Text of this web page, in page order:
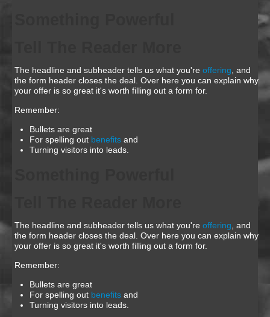
The headline and subheader tells us what you're offering , and
the form header closes the deal. Over here you can explain why
your offer is so great it's worth filling out a form for.
Remember:
Bullets are great
For spelling out benefits and
Turning visitors into leads.
The headline and subheader tells us what you're offering , and
the form header closes the deal. Over here you can explain why
your offer is so great it's worth filling out a form for.
Remember:
Bullets are great
For spelling out benefits and
Turning visitors into leads.